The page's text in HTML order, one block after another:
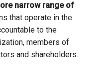
narrow range of
that operate in the
to the
members of
and shareholders.